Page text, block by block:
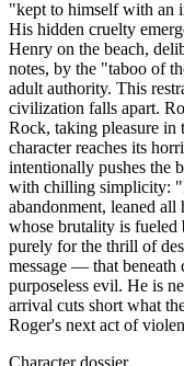
"kept to himself with an
His hidden cruelty
Henry on the beach,
notes, by the "taboo of
adult authority. This
civilization falls apart.
Rock, taking pleasure in
character reaches its
intentionally pushes the
with chilling simplicity:
abandonment, leaned
whose brutality is fueled
purely for the thrill of
message — that
purposeless evil. He is
arrival cuts short what
Roger's next act of
Character dossier